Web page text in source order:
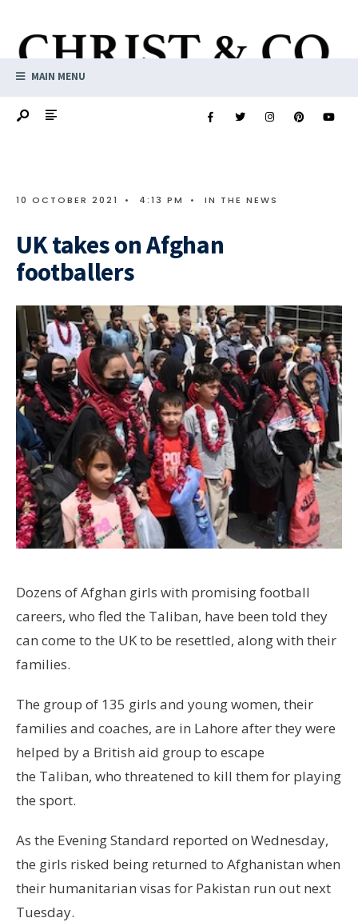
MAIN MENU
10 OCTOBER 2021 • 4:13 PM • IN THE NEWS
UK takes on Afghan
footballers
Dozens of Afghan girls with promising football
careers, who fled the Taliban, have been told they
can come to the UK to be resettled, along with their
families.
The group of 135 girls and young women, their
families and coaches, are in Lahore after they were
helped by a British aid group to escape
the Taliban, who threatened to kill them for playing
the sport.
As the Evening Standard reported on Wednesday,
the girls risked being returned to Afghanistan when
their humanitarian visas for Pakistan run out next
Tuesday.